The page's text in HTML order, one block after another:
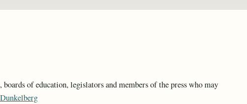
of education, legislators and members of the press who may